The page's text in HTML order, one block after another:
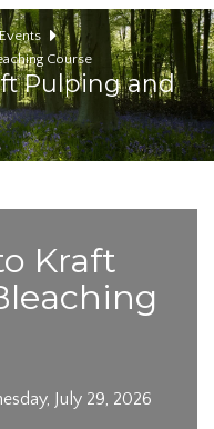
Course
Pulping and
Kraft
July 29, 2026